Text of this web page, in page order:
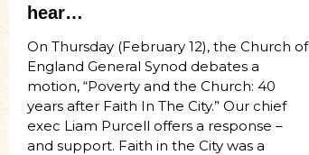
hear…
On Thursday (February 12), the Church of
England General Synod debates a
motion, “Poverty and the Church: 40
years after Faith In The City.” Our chief
exec Liam Purcell offers a response –
and support. Faith in the City was a